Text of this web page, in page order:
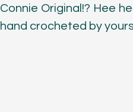
Connie Original!? Hee
hand crocheted by